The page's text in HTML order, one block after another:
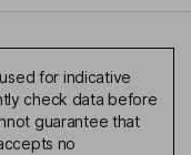
for indicative
check data before
guarantee that
no